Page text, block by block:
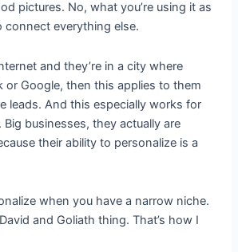
pictures. No, what you’re using it as
connect everything else.
and they’re in a city where
or Google, then this applies to them
leads. And this especially works for
Big businesses, they actually are
their ability to personalize is a
when you have a narrow niche.
and Goliath thing. That’s how I